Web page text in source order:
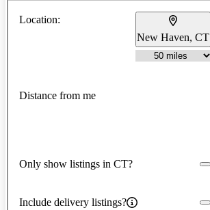
Location:
New Haven, CT
Distance from me
Only show listings in CT?
Include delivery listings?